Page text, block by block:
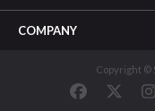
COMPANY
Copyright ©